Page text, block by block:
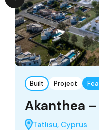
Built Project
Akanthea –
Tatlısu, Cyprus